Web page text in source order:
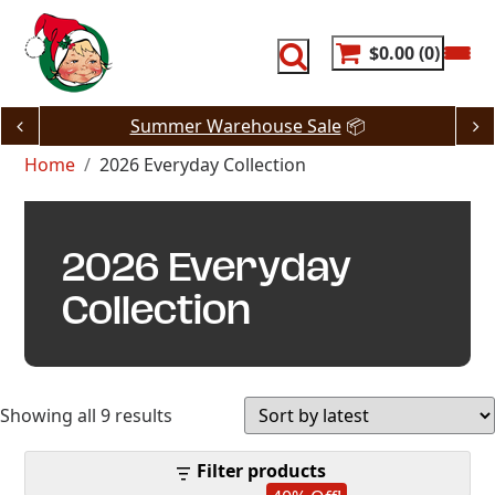
content
$0.00 0
Summer Warehouse Sale📦
Home
2026 Everyday Collection
2026 Everyday
Collection
Showing all 9 results
by Filter products